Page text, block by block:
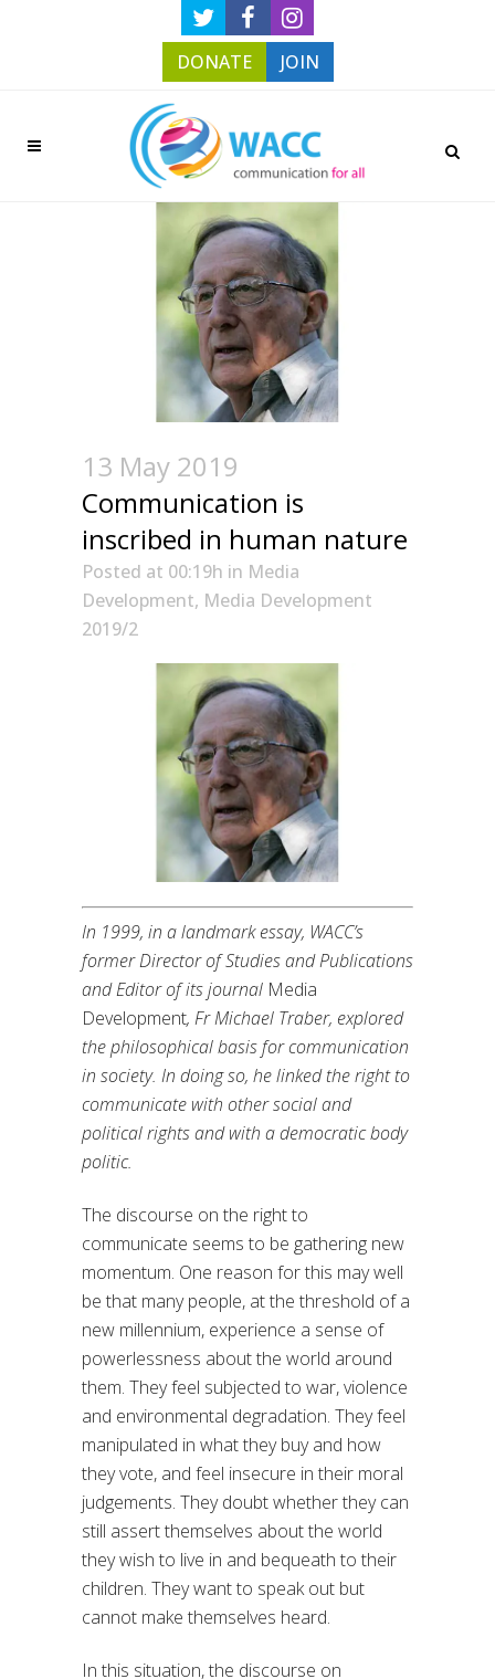
DONATE JOIN
13 May 2019
Communication is
inscribed in human nature
Posted at 00:19h in Media
Development, Media Development
2019/2
In 1999, in a landmark essay, WACC’s
former Director of Studies and Publications
and Editor of its journal Media
Development, Fr Michael Traber, explored
the philosophical basis for communication
in society. In doing so, he linked the right to
communicate with other social and
political rights and with a democratic body
politic.
The discourse on the right to
communicate seems to be gathering new
momentum. One reason for this may well
be that many people, at the threshold of a
new millennium, experience a sense of
powerlessness about the world around
them. They feel subjected to war, violence
and environmental degradation. They feel
manipulated in what they buy and how
they vote, and feel insecure in their moral
judgements. They doubt whether they can
still assert themselves about the world
they wish to live in and bequeath to their
children. They want to speak out but
cannot make themselves heard.
In this situation, the discourse on